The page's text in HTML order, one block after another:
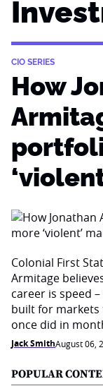
CIO SERIES
How
Colonial First
Armitage
career is speed
built for markets
once did in
Jack SmithAugust 06,
POPULAR